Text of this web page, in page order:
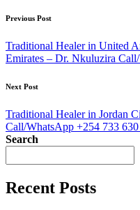
Post
navigation
Previous Post
Traditional Healer in United
Emirates – Dr. Nkuluzira
Next Post
Traditional Healer in Jordan
Call/WhatsApp +254 733
Search
Recent Posts